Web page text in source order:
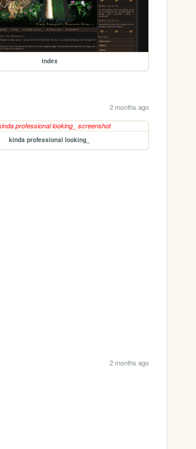
index
2 months ago
kinda professional looking_
2 months ago